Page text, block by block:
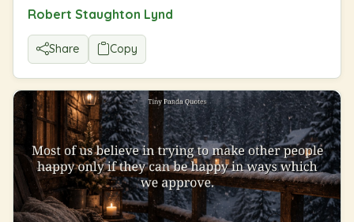
Robert Staughton Lynd
Share Copy